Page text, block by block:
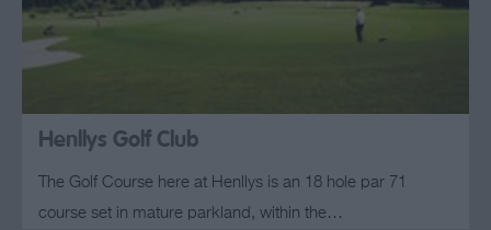
Henllys Golf Club
The Golf Course here at Henllys is an 18 hole par 71
course set in mature parkland, within the…